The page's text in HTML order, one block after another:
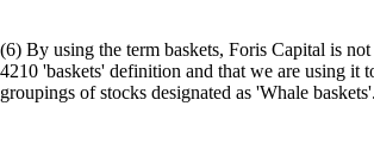
(6) By using the term baskets, Foris Capital is
4210 'baskets' definition and that we are using it
groupings of stocks designated as 'Whale baskets'.